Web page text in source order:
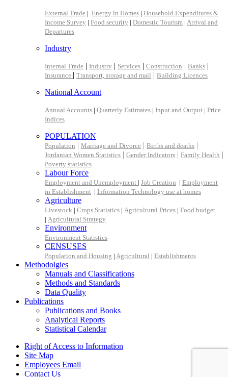
External Trade | Energy in Homes | Household Expenditures &
Income Survey | Food security | Domestic Tourism | Arrival and
Departures
Industry
Internal Trade | Industry | Services | Construction | Banks |
Insurance | Transport, storage and mail | Building Licences
National Account
Annual Accounts | Quarterly Estimates | Input and Output | Price
Indices
POPULATION
Population | Marriage and Divorce | Births and deaths |
Jordanian Women Statistics | Gender Indicators | Family Health |
Poverty statistics
Labour Force
Employment and Unemployment | Job Creation | Employment
in Establishment | Information Technology use at homes
Agriculture
Livestock | Crops Statistics | Agricultural Prices | Food budget
| Agricultural Strategy
Environment
Environment Statistics
CENSUSES
Population and Housing | Agricultural | Establishments
Methodolgies
Manuals and Classifications
Methods and Standards
Data Quality
Publications
Publications and Books
Analytical Reports
Statistical Calendar
Right of Access to Information
Site Map
Employees Email
Contact Us